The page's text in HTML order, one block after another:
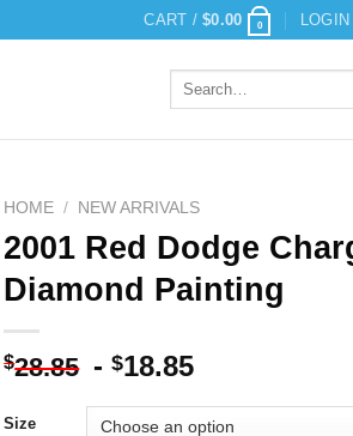
CART /$0.00 0
Search
HOME / NEW ARRIVALS
2001 Red Dodge
Diamond Painting
$28.85 -$18.85
Size